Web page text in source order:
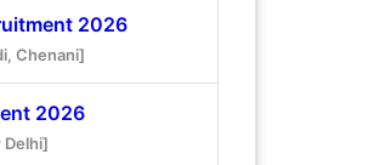
2026
Chenani]
2026
Delhi]